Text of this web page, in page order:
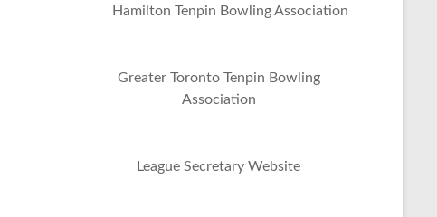
Hamilton Tenpin Bowling Association
Greater Toronto Tenpin Bowling
Association
League Secretary Website